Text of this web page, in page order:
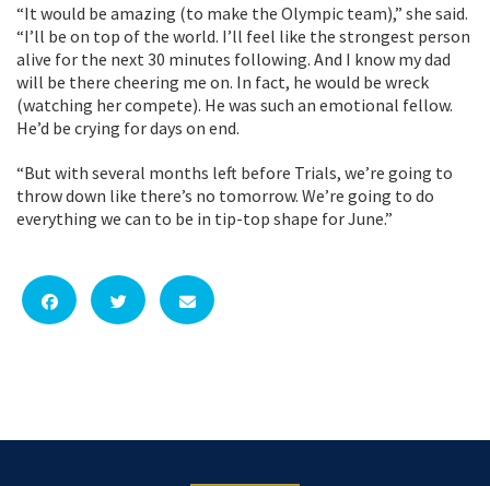
“It would be amazing (to make the Olympic team),” she said.
“I’ll be on top of the world. I’ll feel like the strongest person
alive for the next 30 minutes following. And I know my dad
will be there cheering me on. In fact, he would be wreck
(watching her compete). He was such an emotional fellow.
He’d be crying for days on end.
“But with several months left before Trials, we’re going to
throw down like there’s no tomorrow. We’re going to do
everything we can to be in tip-top shape for June.”